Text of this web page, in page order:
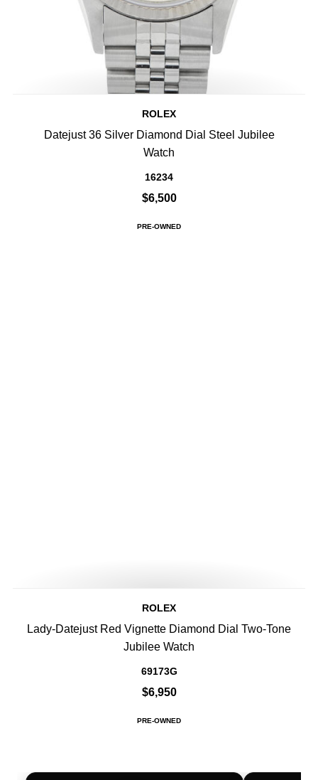
ROLEX
Datejust 36 Silver Diamond Dial Steel Jubilee
Watch
16234
$6,500
PRE-OWNED
ROLEX
Lady-Datejust Red Vignette Diamond Dial Two-Tone
Jubilee Watch
69173G
$6,950
PRE-OWNED